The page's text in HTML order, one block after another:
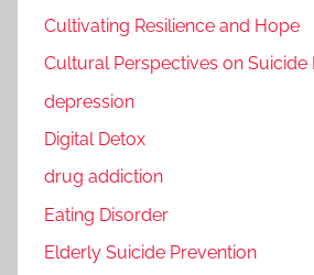
Cultivating Resilience and Hope
Cultural Perspectives on Suicide
depression
Digital Detox
drug addiction
Eating Disorder
Elderly Suicide Prevention